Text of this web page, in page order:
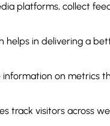
platforms, collect
in delivering a
on metrics
track visitors across